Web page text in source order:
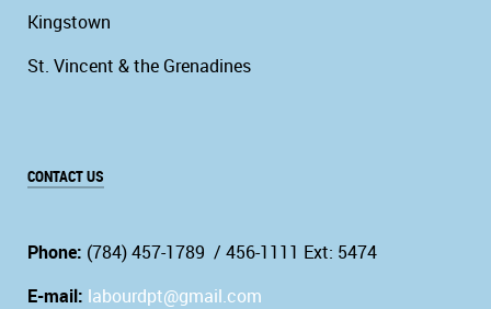
Kingstown
St. Vincent & the Grenadines
CONTACT US
Phone: (784) 457-1789 / 456-1111 Ext: 5474
E-mail: labourdpt@gmail.com